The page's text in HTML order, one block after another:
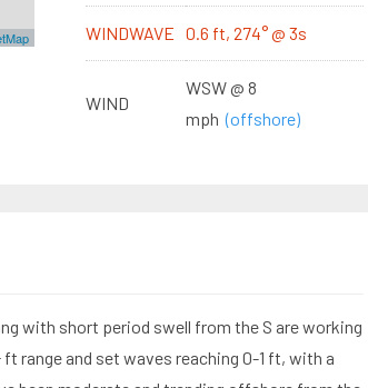
WINDWAVE 0.6 ft, 274° @ 3s
WIND
WSW @ 8
mph(offshore)
with short period swell from the S are working
range and set waves reaching 0-1 ft, with a